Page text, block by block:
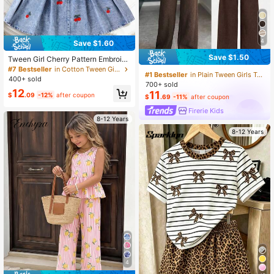
Save $1.60
Tween Girl Cherry Pattern Embroide
red Camisole And Denim Skirt Set
#7 Bestseller
in Cotton Tween Girls Tank Top Co-ords
400+ sold
$12.09 -12% after coupon
8-12 Years
4
4
Save $1.50
#1 Bestseller
in Plain Tween Girls Tank Top Co-ords
700+ sold
$11 .69 -11% after coupon
Firerie Kids
8-12 Years